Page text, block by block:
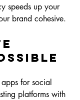
speeds up your
brand cohesive.
for social
platforms with